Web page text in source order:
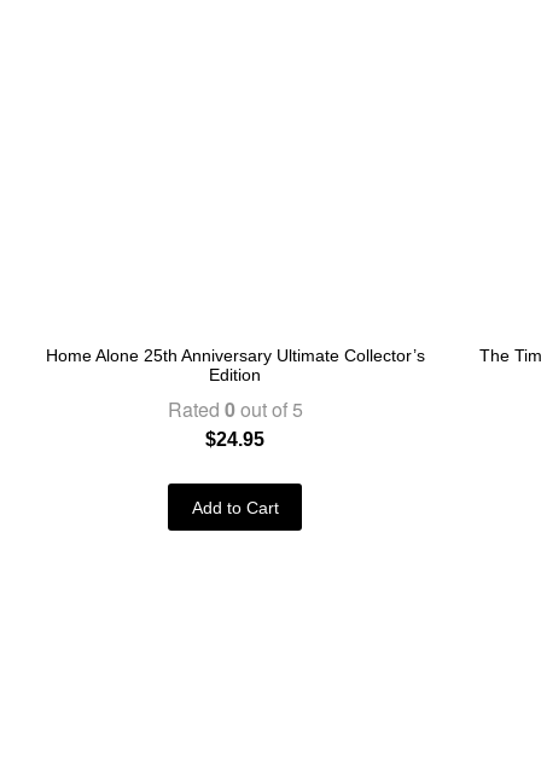
Home Alone 25th Anniversary Ultimate Collector’s
Edition
Rated 0out of 5
$24.95
Add to Cart
The